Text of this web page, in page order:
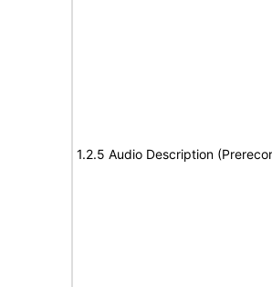
1.2.5 Audio Description